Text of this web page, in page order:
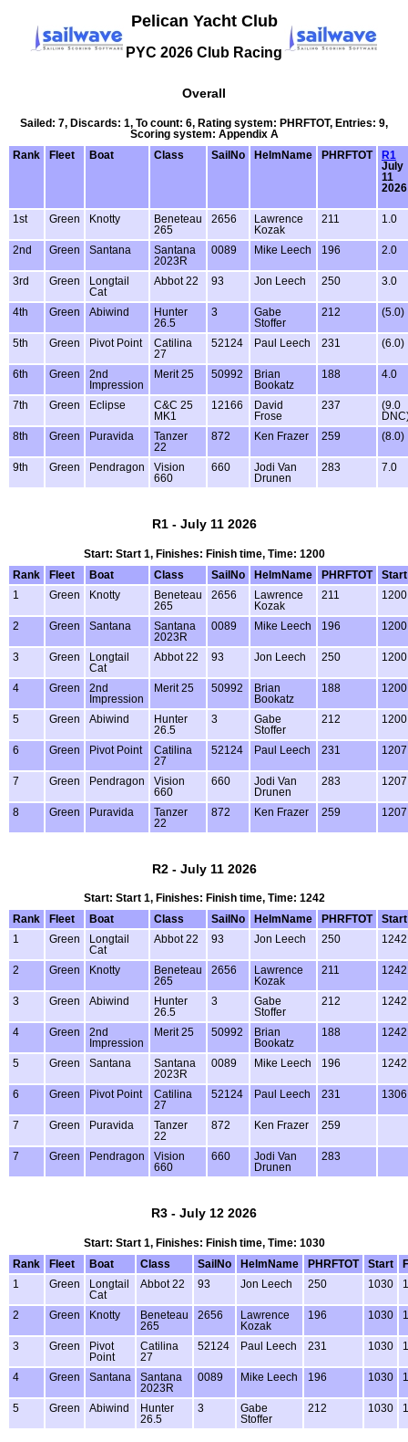
Pelican Yacht Club
PYC 2026 Club Racing
Overall
Sailed: 7, Discards: 1, To count: 6, Rating system: PHRFTOT, Entries: 9,
Scoring system: Appendix A
Rank
Fleet Boat Class SailNo HelmName PHRFTOT
R1
July
11
2026
1st Green Knotty
Beneteau
265
2656
Lawrence
Kozak
211 1.0
2nd Green Santana
Santana
2023R
0089 Mike Leech 196 2.0
3rd Green
Longtail
Cat
Abbot 22 93 Jon Leech 250 3.0
4th Green Abiwind
Hunter
26.5
3
Gabe
Stoffer
212 (5.0)
5th Green Pivot Point
Catilina
27
52124 Paul Leech 231 (6.0)
6th Green
2nd
Impression
Merit 25 50992
Brian
Bookatz
188 4.0
7th Green Eclipse
C&C 25
MK1
12166
David
Frose
237
(9.0
8th
Green Puravida
Tanzer
22
872 Ken Frazer 259 (8.0)
9th Green Pendragon
Vision
660
660
Jodi Van
Drunen
283 7.0
R1 - July 11 2026
Start: Start 1, Finishes: Finish time, Time: 1200
Rank
Fleet Boat Class SailNo HelmName PHRFTOT
Start
1
Green Knotty
Beneteau
265
2656
Lawrence
Kozak
211 1200
2 Green Santana
Santana
2023R
0089 Mike Leech 196 1200
3 Green
Longtail
Cat
Abbot 22 93 Jon Leech 250 1200
4 Green
2nd
Impression
Merit 25 50992
Brian
Bookatz
188 1200
5 Green Abiwind
Hunter
26.5
3
Gabe
Stoffer
212 1200
6 Green Pivot Point
Catilina
27
52124 Paul Leech 231 1207
7 Green Pendragon
Vision
660
660
Jodi Van
Drunen
283 1207
8 Green Puravida
Tanzer
22
872 Ken Frazer 259 1207
R2 - July 11 2026
Start: Start 1, Finishes: Finish time, Time: 1242
Rank
Fleet Boat Class SailNo HelmName PHRFTOT
Start
1
Green
Longtail
Cat
Abbot 22 93 Jon Leech 250 1242
2 Green Knotty
Beneteau
265
2656
Lawrence
Kozak
211 1242
3 Green Abiwind
Hunter
26.5
3
Gabe
Stoffer
212 1242
4 Green
2nd
Impression
Merit 25 50992
Brian
Bookatz
188 1242
5 Green Santana
Santana
2023R
0089 Mike Leech 196 1242
6 Green Pivot Point
Catilina
27
52124 Paul Leech 231 1306
7 Green Puravida
Tanzer
22
872 Ken Frazer 259
7 Green Pendragon
Vision
660
660
Jodi Van
Drunen
283
R3 - July 12 2026
Start: Start 1, Finishes: Finish time, Time: 1030
Rank
Fleet Boat Class SailNo HelmName PHRFTOT Start
1
Green
Longtail
Cat
Abbot 22 93 Jon Leech 250 1030
2 Green Knotty
Beneteau
265
2656
Lawrence
Kozak
196 1030
3 Green
Pivot
Point
Catilina
27
52124 Paul Leech 231 1030
4 Green Santana
Santana
2023R
0089 Mike Leech 196 1030
5 Green Abiwind
Hunter
26.5
3
Gabe
Stoffer
212 1030